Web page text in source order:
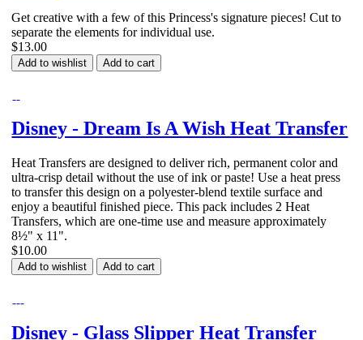
Get creative with a few of this Princess's signature pieces! Cut to
separate the elements for individual use.
$13.00
Add to wishlist Add to cart
Disney - Dream Is A Wish Heat Transfer
Heat Transfers are designed to deliver rich, permanent color and
ultra-crisp detail without the use of ink or paste! Use a heat press
to transfer this design on a polyester-blend textile surface and
enjoy a beautiful finished piece. This pack includes 2 Heat
Transfers, which are one-time use and measure approximately
8½" x 11".
$10.00
Add to wishlist Add to cart
Disney - Glass Slipper Heat Transfer